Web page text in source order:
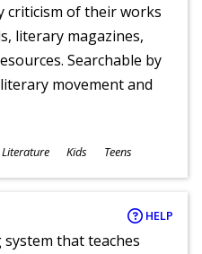
criticism of their works
literary magazines,
Searchable by
movement and
Literature Kids Teens
HELP
that teaches